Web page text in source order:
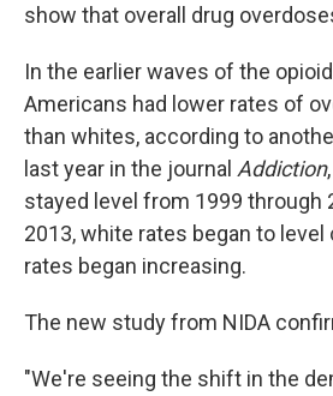
show that overall drug
In the earlier waves of the
Americans had lower rates of
than whites, according to
last year in the journal Addiction
stayed level from 1999 through
2013, white rates began to
rates began increasing.
The new study from NIDA
"We're seeing the shift in the